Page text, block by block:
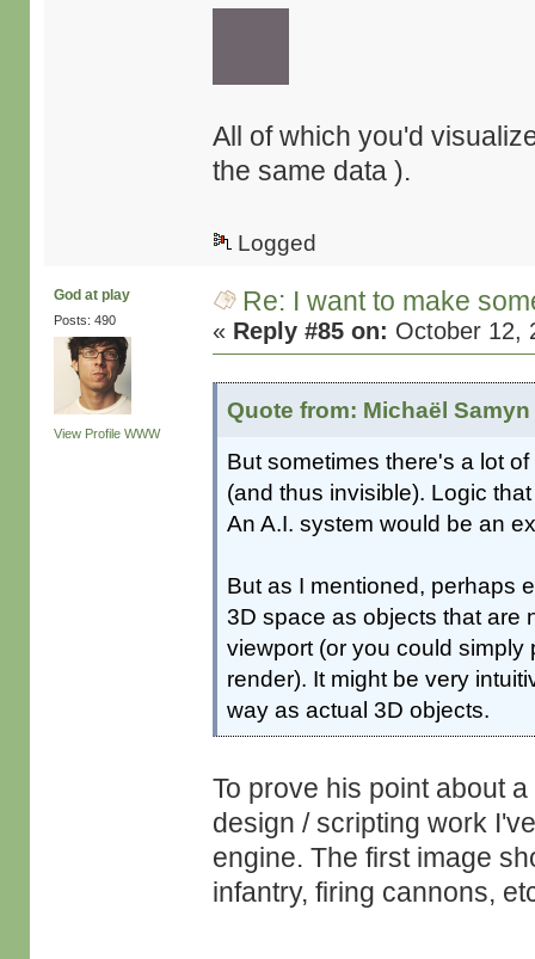
All of which you'd
the same data ).
Logged
God at play
Posts: 490
View Profile WWW
Re: I want to make
« Reply #85 on: October 12,
Quote from: Michaël
But sometimes there's a lot
(and thus invisible). Logic
An A.I. system would be an
But as I mentioned, perhaps
3D space as objects that are
viewport (or you could
render). It might be very
way as actual 3D objects.
To prove his point about
design / scripting work
engine. The first image
infantry, firing cannons,